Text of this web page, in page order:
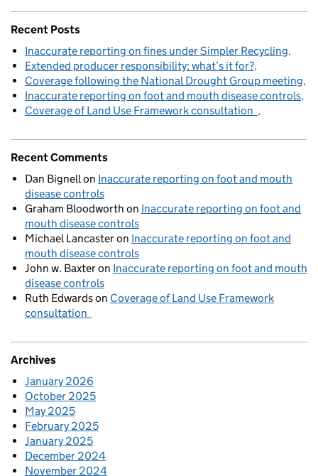
Recent Posts
Inaccurate reporting on fines under Simpler Recycling
Extended producer responsibility: what’s it for?
Coverage following the National Drought Group meeting
Inaccurate reporting on foot and mouth disease controls
Coverage of Land Use Framework consultation
Recent Comments
Dan Bignellon Inaccurate reporting on foot and mouth
disease controls
Graham Bloodworth on Inaccurate reporting on foot and
mouth disease controls
Michael Lancasteron Inaccurate reporting on foot and
mouth disease controls
John w. Baxteron Inaccurate reporting on foot and mouth
disease controls
Ruth Edwardson Coverage of Land Use Framework
consultation
Archives
January 2026
October 2025
May 2025
February 2025
January 2025
December 2024
November 2024